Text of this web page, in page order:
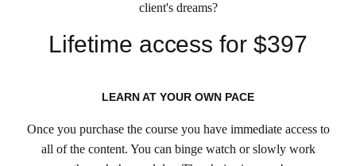
client's dreams?
Lifetime access for $397
LEARN AT YOUR OWN PACE
Once you purchase the course you have immediate access to
all of the content. You can binge watch or slowly work